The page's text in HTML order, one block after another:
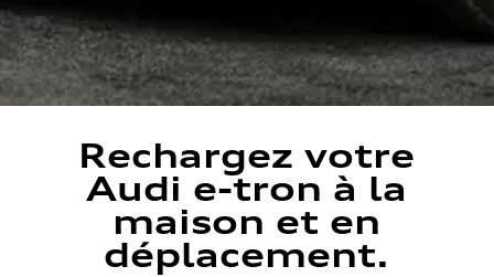
Rechargez votre
Audi e-tron à la
maison et en
déplacement.